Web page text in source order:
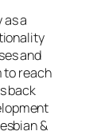
a
and
to reach
back
&